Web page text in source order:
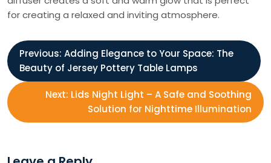
for creating a relaxed and inviting atmosphere.
P
o
s
Previous: Adding Elegance to Your Space: The
Beauty of Jersey Pottery Table Lamps
Next: Lids Night Light – A Safe and Soothing
Solution for Nighttime Illumination